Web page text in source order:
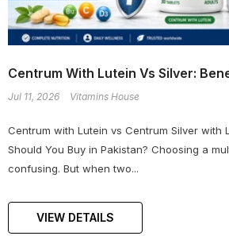
Centrum With Lutein Vs Silver:
Jul 11, 2026 Vitamins House
Centrum with Lutein vs Centrum Silver with
Should You Buy in Pakistan? Choosing a
confusing. But when two...
VIEW DETAILS